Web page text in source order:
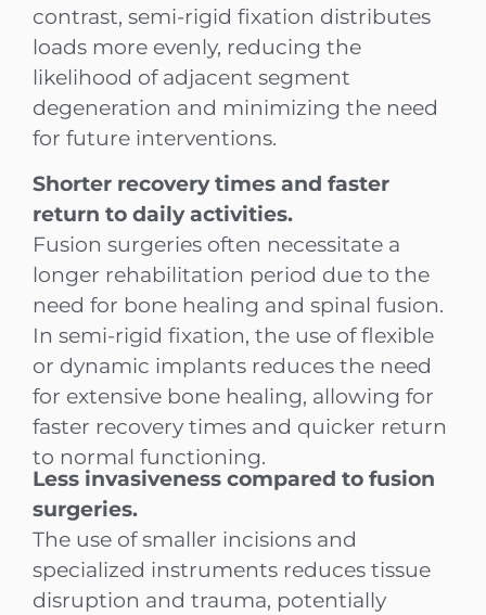
contrast, semi-rigid fixation distributes
loads more evenly, reducing the
likelihood of adjacent segment
degeneration and minimizing the need
for future interventions.
Shorter recovery times and faster
return to daily activities.
Fusion surgeries often necessitate a
longer rehabilitation period due to the
need for bone healing and spinal fusion.
In semi-rigid fixation, the use of flexible
or dynamic implants reduces the need
for extensive bone healing, allowing for
faster recovery times and quicker return
to normal functioning.
Less invasiveness compared to fusion
surgeries.
The use of smaller incisions and
specialized instruments reduces tissue
disruption and trauma, potentially